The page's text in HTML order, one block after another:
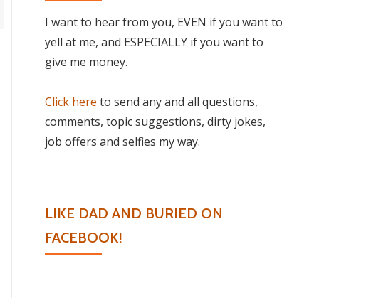
I want to hear from you, EVEN if you want to
yell at me, and ESPECIALLY if you want to
give me money.
Click here to send any and all questions,
comments, topic suggestions, dirty jokes,
job offers and selfies my way.
LIKE DAD AND BURIED ON
FACEBOOK!